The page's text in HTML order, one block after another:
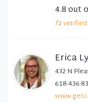
4.8out
72verified
Erica
432 N
618-436-